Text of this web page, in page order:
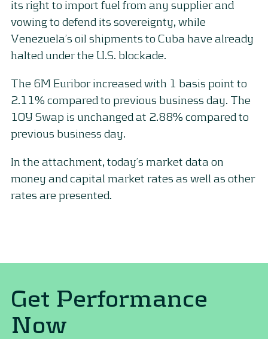
its right to import fuel from any supplier and
vowing to defend its sovereignty, while
Venezuela’s oil shipments to Cuba have already
halted under the U.S. blockade.
The 6M Euribor increased with 1 basis point to
2.11% compared to previous business day. The
10Y Swap is unchanged at 2.88% compared to
previous business day.
In the attachment, today’s market data on
money and capital market rates as well as other
rates are presented.
Get Performance
Now